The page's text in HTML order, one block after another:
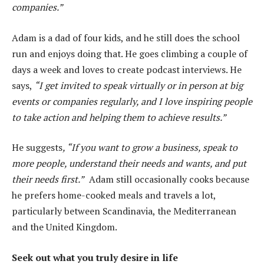
companies.”
Adam is a dad of four kids, and he still does the school
run and enjoys doing that. He goes climbing a couple of
days a week and loves to create podcast interviews. He
says, “I get invited to speak virtually or in person at big
events or companies regularly, and I love inspiring people
to take action and helping them to achieve results.”
He suggests, “If you want to grow a business, speak to
more people, understand their needs and wants, and put
their needs first.”Adam still occasionally cooks because
he prefers home-cooked meals and travels a lot,
particularly between Scandinavia, the Mediterranean
and the United Kingdom.
Seek out what you truly desire in life